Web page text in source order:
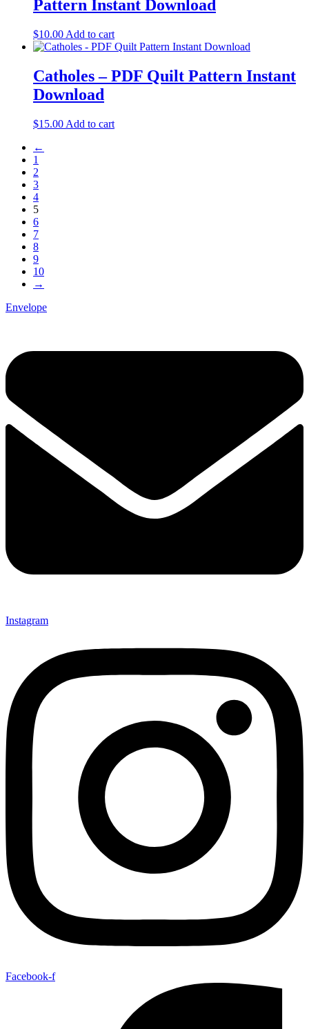
Pattern Instant Download
$10.00 Add to cart
Catholes – PDF Quilt Pattern Instant
Download
$15.00 Add to cart
←
1
2
3
4
5
6
7
8
9
10
→
Envelope
Instagram
Facebook-f